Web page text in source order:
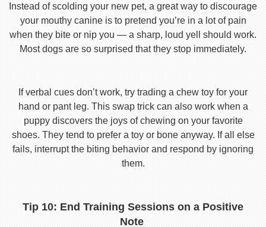
Instead of scolding your new pet, a great way to discourage
your mouthy canine is to pretend you’re in a lot of pain
when they bite or nip you — a sharp, loud yell should work.
Most dogs are so surprised that they stop immediately.
If verbal cues don’t work, try trading a chew toy for your
hand or pant leg. This swap trick can also work when a
puppy discovers the joys of chewing on your favorite
shoes. They tend to prefer a toy or bone anyway. If all else
fails, interrupt the biting behavior and respond by ignoring
them.
Tip 10: End Training Sessions on a Positive
Note